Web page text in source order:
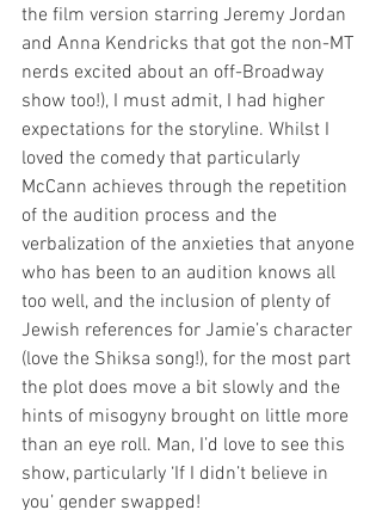
the film version starring Jeremy Jordan
and Anna Kendricks that got the non-MT
nerds excited about an off-Broadway
show too!), I must admit, I had higher
expectations for the storyline. Whilst I
loved the comedy that particularly
McCann achieves through the repetition
of the audition process and the
verbalization of the anxieties that anyone
who has been to an audition knows all
too well, and the inclusion of plenty of
Jewish references for Jamie’s character
(love the Shiksa song!), for the most part
the plot does move a bit slowly and the
hints of misogyny brought on little more
than an eye roll. Man, I’d love to see this
show, particularly ‘If I didn’t believe in
you’ gender swapped!